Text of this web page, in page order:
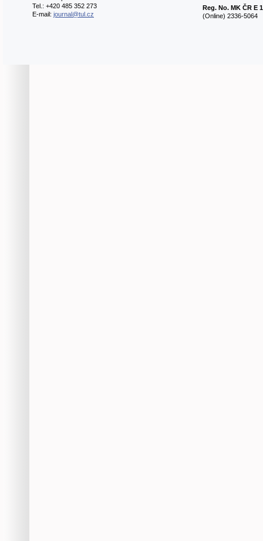
Tel.: +420 485 352 273
E-mail: journal@tul.cz
Reg. No. MK ČR E
(Online) 2336-5064